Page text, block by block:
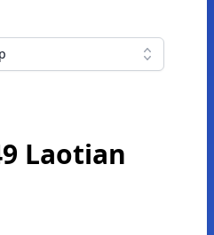
Laotian